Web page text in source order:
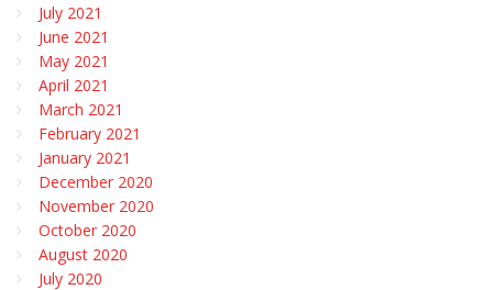
July 2021
June 2021
May 2021
April 2021
March 2021
February 2021
January 2021
December 2020
November 2020
October 2020
August 2020
July 2020